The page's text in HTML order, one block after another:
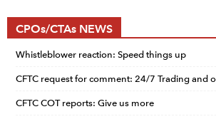
CPOs/CTAs NEWS
Whistleblower reaction: Speed things up
CFTC request for comment: 24/7 Trading and
CFTC COT reports: Give us more